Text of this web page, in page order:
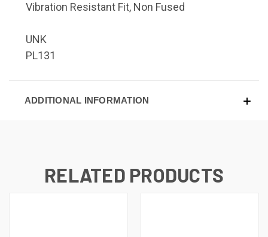
Vibration Resistant Fit, Non Fused
UNK
PL131
ADDITIONAL INFORMATION
RELATED PRODUCTS